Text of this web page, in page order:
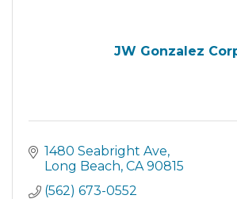
JW Gonzalez
1480 Seabright Ave
Long Beach CA 90815
(562) 673-0552